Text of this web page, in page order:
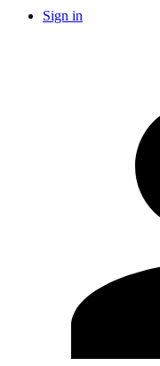
Sign in